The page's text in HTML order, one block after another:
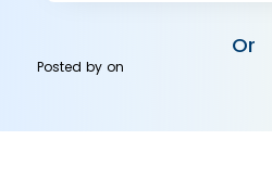
Or
Posted byon